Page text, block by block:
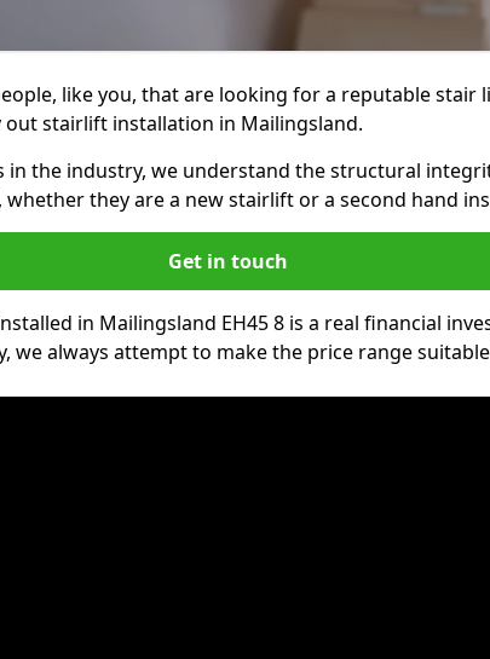
like you, that are looking for a reputable stair
stairlift installation in Mailingsland.
in the industry, we understand the structural
they are a new stairlift or a second hand
Get in touch
in Mailingsland EH45 8 is a real financial
we always attempt to make the price range